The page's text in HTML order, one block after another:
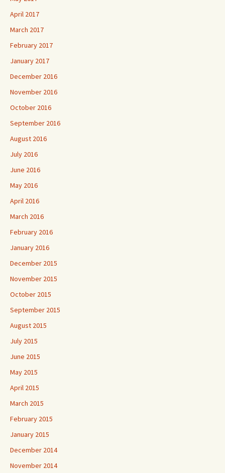
April 2017
March 2017
February 2017
January 2017
December 2016
November 2016
October 2016
September 2016
August 2016
July 2016
June 2016
May 2016
April 2016
March 2016
February 2016
January 2016
December 2015
November 2015
October 2015
September 2015
August 2015
July 2015
June 2015
May 2015
April 2015
March 2015
February 2015
January 2015
December 2014
November 2014